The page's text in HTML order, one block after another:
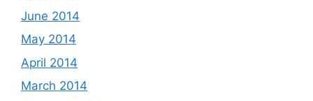
June 2014
May 2014
April 2014
March 2014